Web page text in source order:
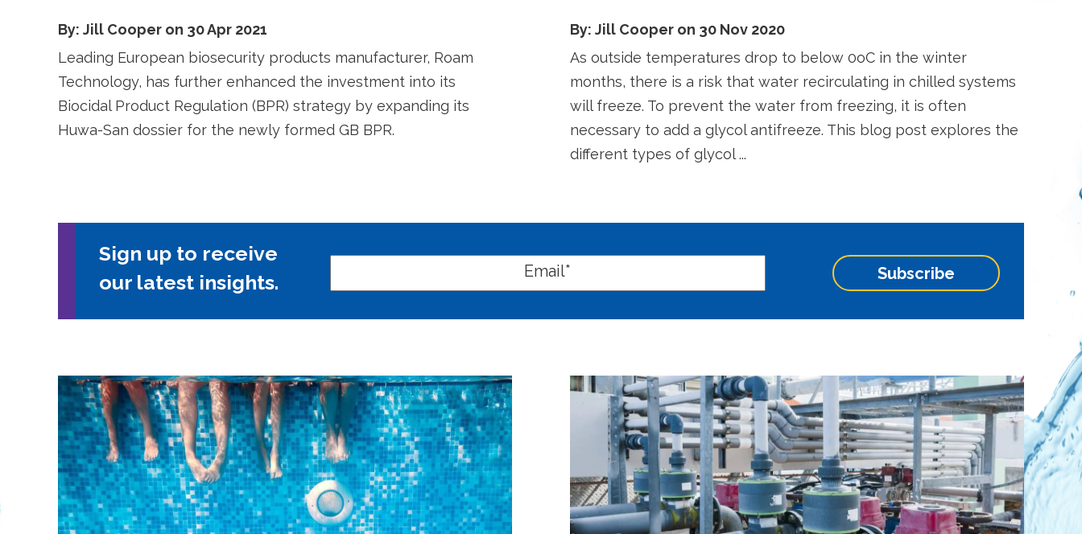
By: Jill Cooper on 30 Apr 2021
Leading European biosecurity products manufacturer, Roam
Technology, has further enhanced the investment into its
Biocidal Product Regulation (BPR) strategy by expanding its
Huwa-San dossier for the newly formed GB BPR.
By: Jill Cooper on 30 Nov 2020
As outside temperatures drop to below 0oC in the winter
months, there is a risk that water recirculating in chilled systems
will freeze. To prevent the water from freezing, it is often
necessary to add a glycol antifreeze. This blog post explores the
different types of glycol ...
Sign up to receive
our latest insights.